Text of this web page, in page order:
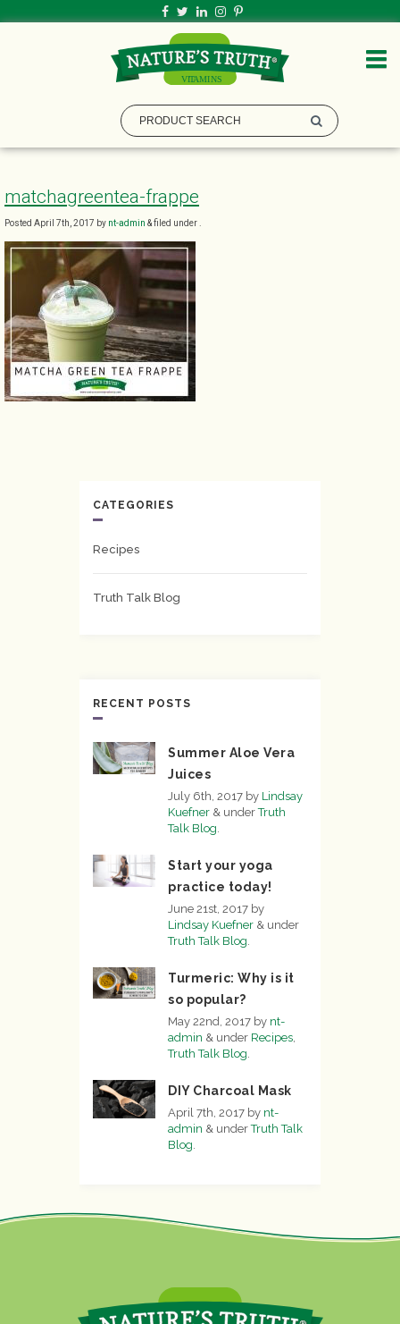
matchagreentea-frappe
Posted April 7th, 2017 by nt-admin &filed under .
CATEGORIES
Recipes
Truth Talk Blog
RECENT POSTS
Summer Aloe Vera
Juices
July 6th, 2017 by Lindsay
Kuefner & underTruth
Talk Blog
Start your yoga
practice today!
June 21st, 2017 by
Lindsay Kuefner & under
Truth Talk Blog
Turmeric: Why is it
so popular?
May 22nd, 2017 by nt-
admin & under Recipes
Truth Talk Blog
DIY Charcoal Mask
April 7th, 2017 by nt-
admin & underTruth Talk
Blog